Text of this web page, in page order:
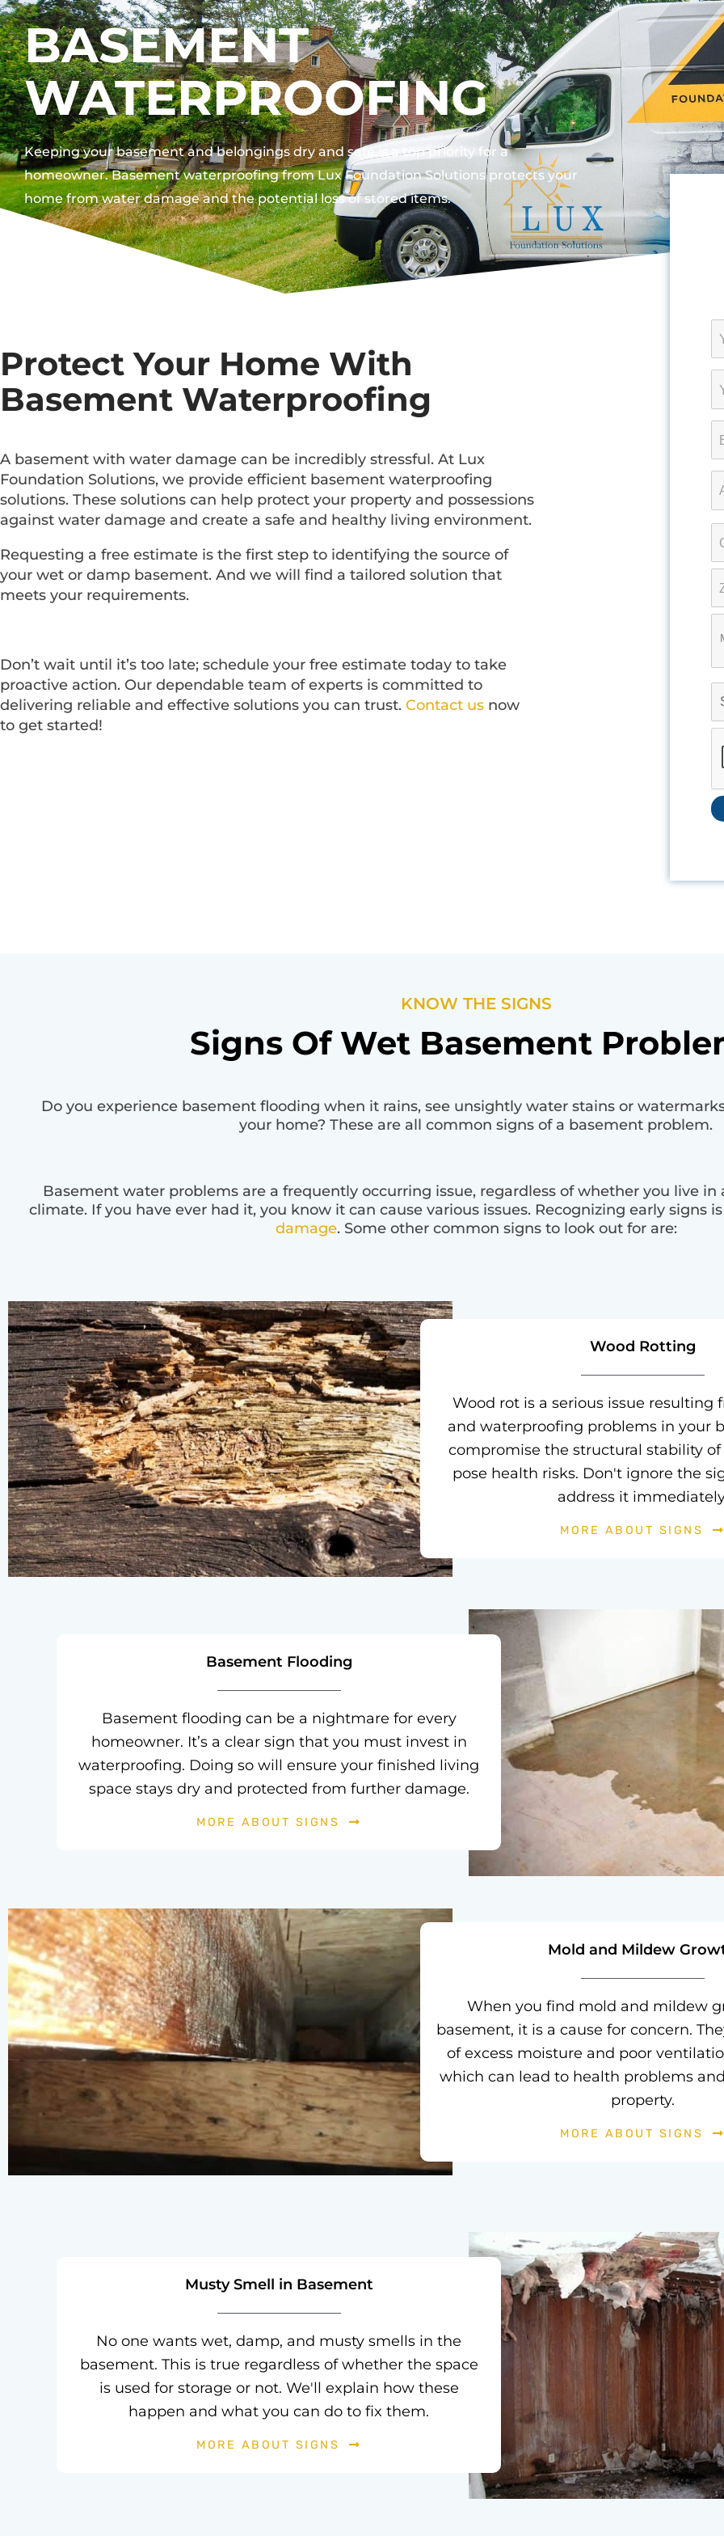
BASEMENT
WATERPROOFING
Keeping your basement and belongings dry and safe is a top priority for a
homeowner. Basement waterproofing from Lux Foundation Solutions protects your
home from water damage and the potential loss of stored items.
Protect Your Home With
Basement Waterproofing
A basement with water damage can be incredibly stressful. At Lux
Foundation Solutions, we provide efficient basement waterproofing
solutions. These solutions can help protect your property and possessions
against water damage and create a safe and healthy living environment.
Requesting a free estimate is the first step to identifying the source of
your wet or damp basement. And we will find a tailored solution that
meets your requirements.
Don’t wait until it’s too late; schedule your free estimate today to take
proactive action. Our dependable team of experts is committed to
delivering reliable and effective solutions you can trust. Contact us now
to get started!
KNOW THE SIGNS
Signs Of Wet Basement
Do you experience basement flooding when it rains, see unsightly water stains or
your home? These are all common signs of a basement problem.
Basement water problems are a frequently occurring issue, regardless of whether you live in
climate. If you have ever had it, you know it can cause various issues. Recognizing early signs
damage. Some other common signs to look out for are:
Wood Rotting
Wood rot is a serious issue resulting
and waterproofing problems in your
compromise the structural stability
pose health risks. Don't ignore the
address it
MORE ABOUT SIGNS
Basement Flooding
Basement flooding can be a nightmare for every
homeowner. It’s a clear sign that you must invest in
waterproofing. Doing so will ensure your finished living
space stays dry and protected from further damage.
MORE ABOUT SIGNS
Mold and Mildew
When you find mold and mildew
basement, it is a cause for concern.
of excess moisture and poor
which can lead to health problems
property.
MORE ABOUT SIGNS
Musty Smell in Basement
No one wants wet, damp, and musty smells in the
basement. This is true regardless of whether the space
is used for storage or not. We'll explain how these
happen and what you can do to fix them.
MORE ABOUT SIGNS